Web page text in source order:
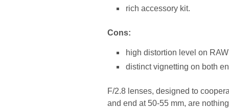
rich accessory kit.
Cons:
high distortion level on
distinct vignetting on both
F/2.8 lenses, designed to
and end at 50-55 mm, are